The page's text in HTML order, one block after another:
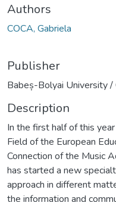
Authors
COCA, Gabriela
Publisher
Babeș-Bolyai University
Description
In the first half of this
Field of the European
Connection of the Music
has started a new
approach in different
the information and